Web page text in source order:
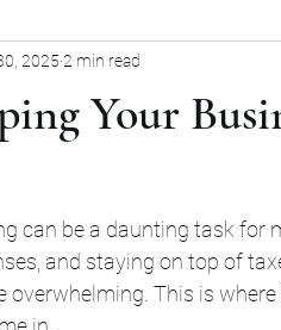
Your
2025 2 min read
can be a daunting task for
and staying on top of
overwhelming. This is